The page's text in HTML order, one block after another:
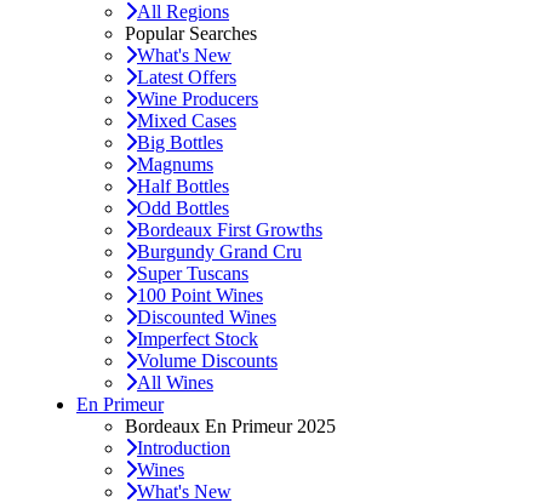
All Regions
Popular Searches
What's New
Latest Offers
Wine Producers
Mixed Cases
Big Bottles
Magnums
Half Bottles
Odd Bottles
Bordeaux First Growths
Burgundy Grand Cru
Super Tuscans
100 Point Wines
Discounted Wines
Imperfect Stock
Volume Discounts
All Wines
En Primeur
Bordeaux En Primeur 2025
Introduction
Wines
What's New